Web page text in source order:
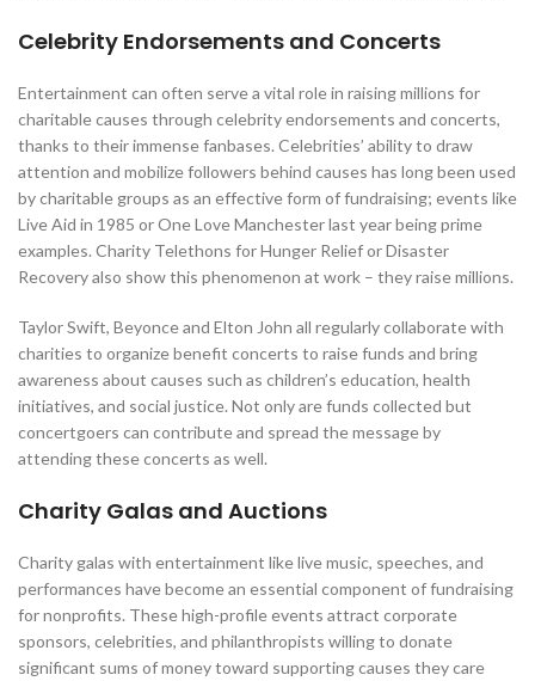
Celebrity Endorsements and Concerts
Entertainment can often serve a vital role in raising millions for
charitable causes through celebrity endorsements and concerts,
thanks to their immense fanbases. Celebrities’ ability to draw
attention and mobilize followers behind causes has long been used
by charitable groups as an effective form of fundraising; events like
Live Aid in 1985 or One Love Manchester last year being prime
examples. Charity Telethons for Hunger Relief or Disaster
Recovery also show this phenomenon at work – they raise millions.
Taylor Swift, Beyonce and Elton John all regularly collaborate with
charities to organize benefit concerts to raise funds and bring
awareness about causes such as children’s education, health
initiatives, and social justice. Not only are funds collected but
concertgoers can contribute and spread the message by
attending these concerts as well.
Charity Galas and Auctions
Charity galas with entertainment like live music, speeches, and
performances have become an essential component of fundraising
for nonprofits. These high-profile events attract corporate
sponsors, celebrities, and philanthropists willing to donate
significant sums of money toward supporting causes they care